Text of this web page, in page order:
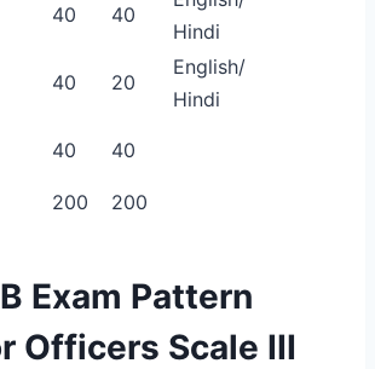
40 40
Hindi
40 20
English/
Hindi
40 40
200 200
Exam Pattern
Officers Scale III